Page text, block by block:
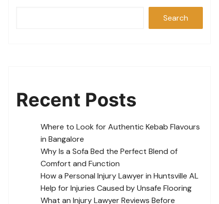
Search
Recent Posts
Where to Look for Authentic Kebab Flavours
in Bangalore
Why Is a Sofa Bed the Perfect Blend of
Comfort and Function
How a Personal Injury Lawyer in Huntsville AL
Help for Injuries Caused by Unsafe Flooring
What an Injury Lawyer Reviews Before